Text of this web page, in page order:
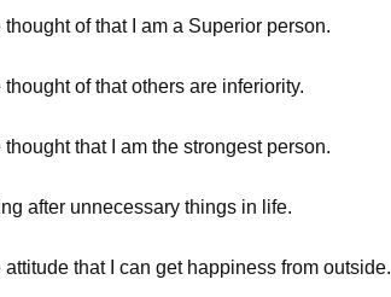
thought of that I am a Superior person.
thought of that others are inferiority.
thought that I am the strongest person.
after unnecessary things in life.
attitude that I can get happiness from outside.